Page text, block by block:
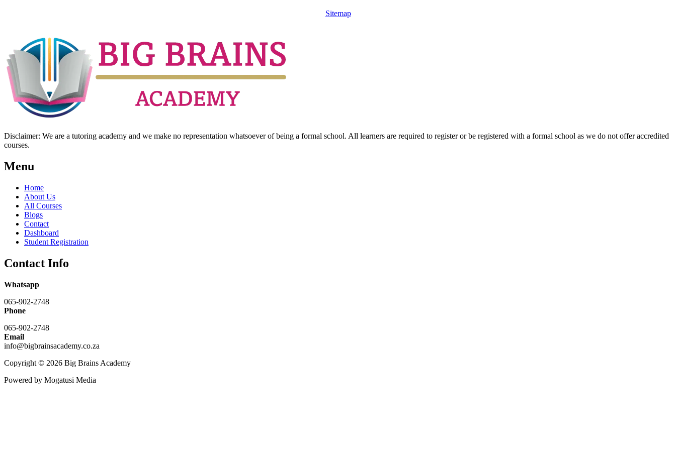
Sitemap
Disclaimer: We are a tutoring academy and we make no representation whatsoever of being a formal school. All learners are required to register or be registered with a formal school as we do not offer accredited
courses.
Menu
Home
About Us
All Courses
Blogs
Contact
Dashboard
Student Registration
Contact Info
Whatsapp
065-902-2748
Phone
065-902-2748
Email
info@bigbrainsacademy.co.za
Copyright © 2026 Big Brains Academy
Powered by Mogatusi Media